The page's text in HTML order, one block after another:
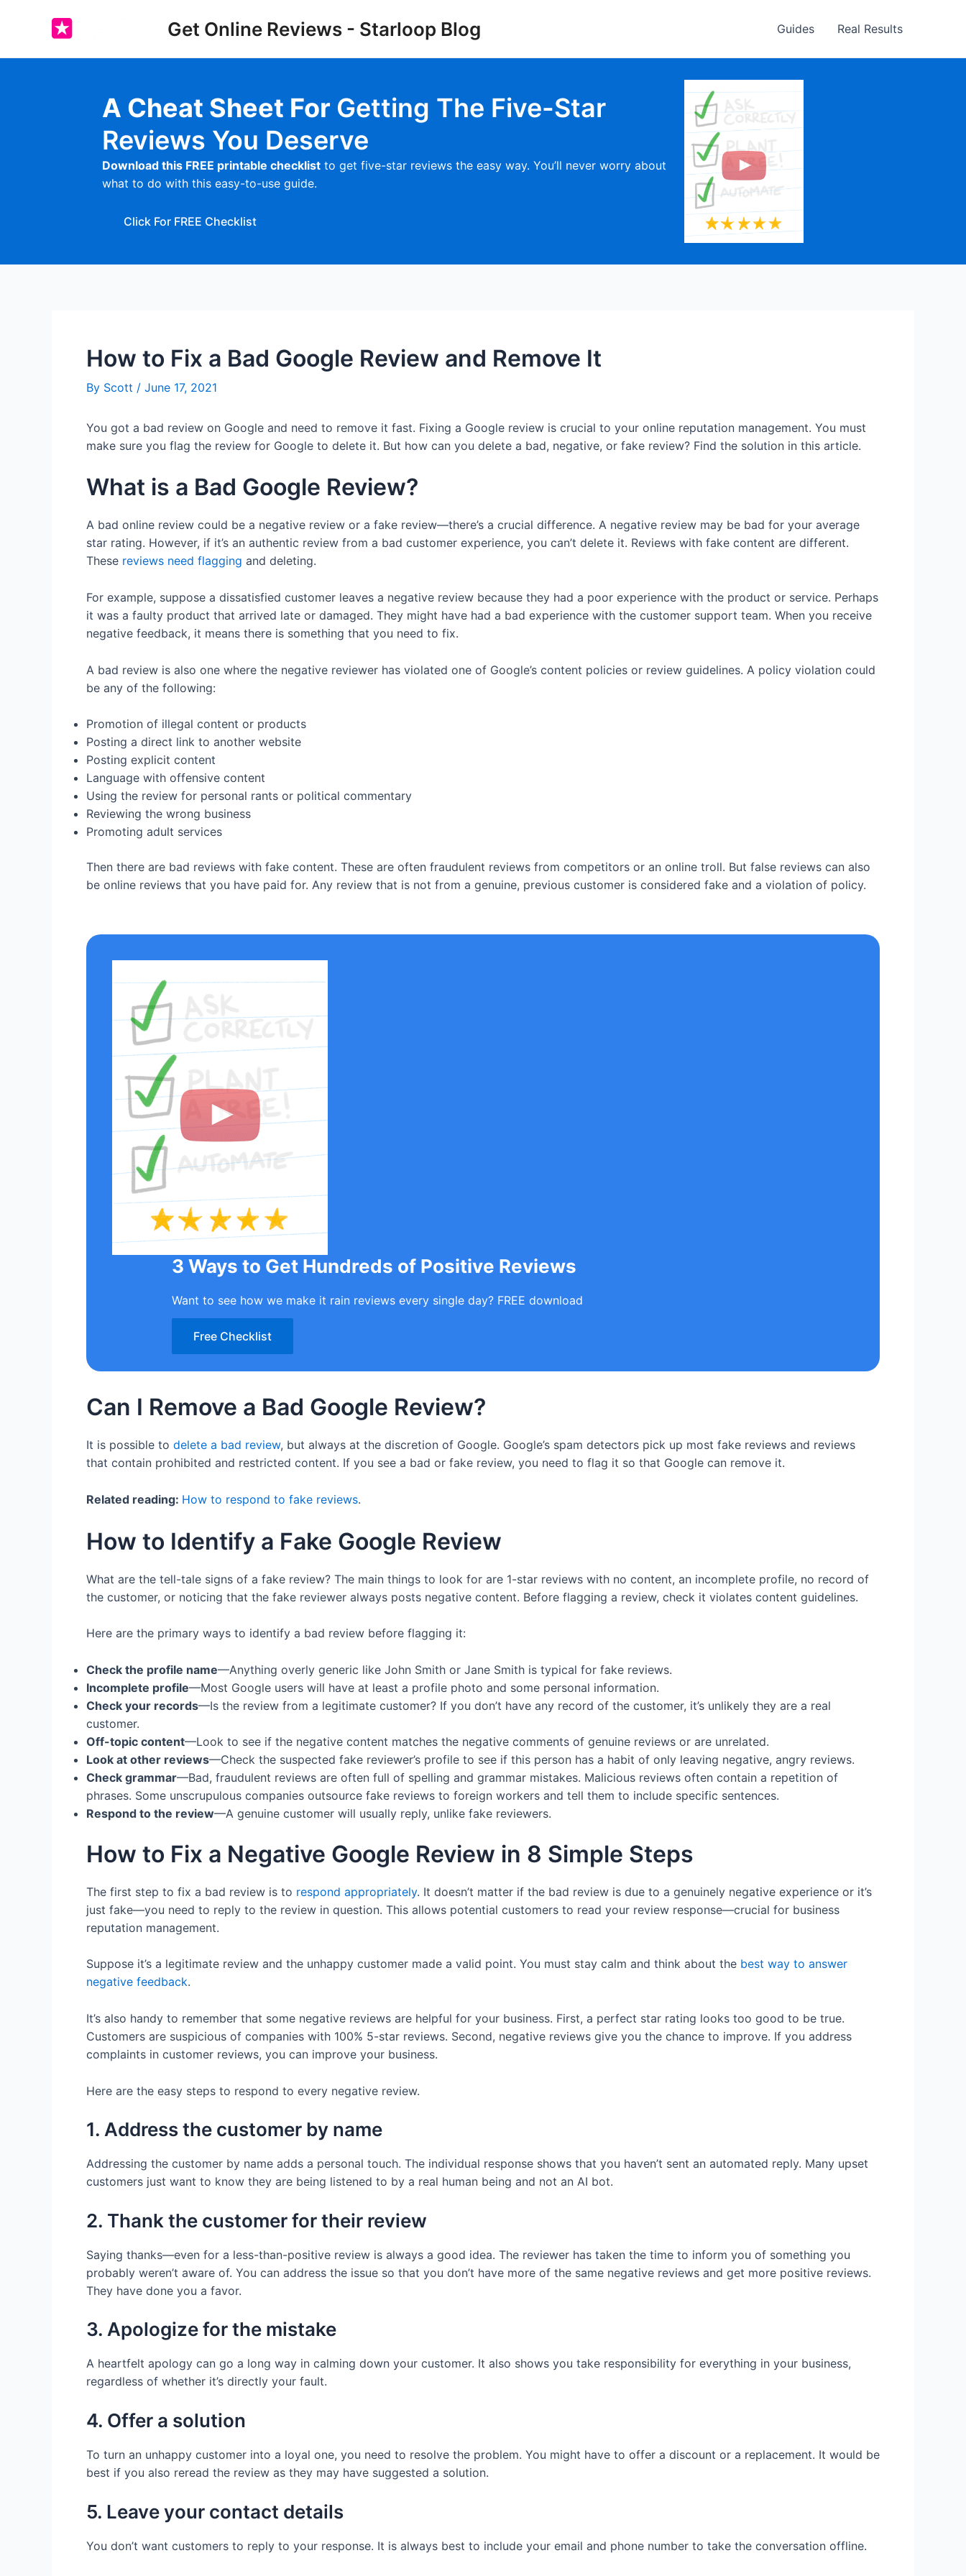
Get Online Reviews - Starloop Blog Guides Real Results
A Cheat Sheet For Getting The Five-Star
Reviews You Deserve
Download this FREE printable checklist to get five-star reviews the easy way. You’ll never worry about
what to do with this easy-to-use guide.
Click For FREE Checklist
How to Fix a Bad Google Review and Remove It
By Scott / June 17, 2021
You got a bad review on Google and need to remove it fast. Fixing a Google review is crucial to your online reputation management. You must
make sure you flag the review for Google to delete it. But how can you delete a bad, negative, or fake review? Find the solution in this article.
What is a Bad Google Review?
A bad online review could be a negative review or a fake review—there’s a crucial difference. A negative review may be bad for your average
star rating. However, if it’s an authentic review from a bad customer experience, you can’t delete it. Reviews with fake content are different.
These reviews need flagging and deleting.
For example, suppose a dissatisfied customer leaves a negative review because they had a poor experience with the product or service. Perhaps
it was a faulty product that arrived late or damaged. They might have had a bad experience with the customer support team. When you receive
negative feedback, it means there is something that you need to fix.
A bad review is also one where the negative reviewer has violated one of Google’s content policies or review guidelines. A policy violation could
be any of the following:
Promotion of illegal content or products
Posting a direct link to another website
Posting explicit content
Language with offensive content
Using the review for personal rants or political commentary
Reviewing the wrong business
Promoting adult services
Then there are bad reviews with fake content. These are often fraudulent reviews from competitors or an online troll. But false reviews can also
be online reviews that you have paid for. Any review that is not from a genuine, previous customer is considered fake and a violation of policy.
3 Ways to Get Hundreds of Positive Reviews
Want to see how we make it rain reviews every single day? FREE download
Free Checklist
Can I Remove a Bad Google Review?
It is possible to delete a bad review, but always at the discretion of Google. Google’s spam detectors pick up most fake reviews and reviews
that contain prohibited and restricted content. If you see a bad or fake review, you need to flag it so that Google can remove it.
Related reading: How to respond to fake reviews.
How to Identify a Fake Google Review
What are the tell-tale signs of a fake review? The main things to look for are 1-star reviews with no content, an incomplete profile, no record of
the customer, or noticing that the fake reviewer always posts negative content. Before flagging a review, check it violates content guidelines.
Here are the primary ways to identify a bad review before flagging it:
Check the profile name—Anything overly generic like John Smith or Jane Smith is typical for fake reviews.
Incomplete profile—Most Google users will have at least a profile photo and some personal information.
Check your records—Is the review from a legitimate customer? If you don’t have any record of the customer, it’s unlikely they are a real
customer.
Off-topic content—Look to see if the negative content matches the negative comments of genuine reviews or are unrelated.
Look at other reviews—Check the suspected fake reviewer’s profile to see if this person has a habit of only leaving negative, angry reviews.
Check grammar—Bad, fraudulent reviews are often full of spelling and grammar mistakes. Malicious reviews often contain a repetition of
phrases. Some unscrupulous companies outsource fake reviews to foreign workers and tell them to include specific sentences.
Respond to the review—A genuine customer will usually reply, unlike fake reviewers.
How to Fix a Negative Google Review in 8 Simple Steps
The first step to fix a bad review is to respond appropriately. It doesn’t matter if the bad review is due to a genuinely negative experience or it’s
just fake—you need to reply to the review in question. This allows potential customers to read your review response—crucial for business
reputation management.
Suppose it’s a legitimate review and the unhappy customer made a valid point. You must stay calm and think about the best way to answer
negative feedback.
It’s also handy to remember that some negative reviews are helpful for your business. First, a perfect star rating looks too good to be true.
Customers are suspicious of companies with 100% 5-star reviews. Second, negative reviews give you the chance to improve. If you address
complaints in customer reviews, you can improve your business.
Here are the easy steps to respond to every negative review.
1. Address the customer by name
Addressing the customer by name adds a personal touch. The individual response shows that you haven’t sent an automated reply. Many upset
customers just want to know they are being listened to by a real human being and not an AI bot.
2. Thank the customer for their review
Saying thanks—even for a less-than-positive review is always a good idea. The reviewer has taken the time to inform you of something you
probably weren’t aware of. You can address the issue so that you don’t have more of the same negative reviews and get more positive reviews.
They have done you a favor.
3. Apologize for the mistake
A heartfelt apology can go a long way in calming down your customer. It also shows you take responsibility for everything in your business,
regardless of whether it’s directly your fault.
4. Offer a solution
To turn an unhappy customer into a loyal one, you need to resolve the problem. You might have to offer a discount or a replacement. It would be
best if you also reread the review as they may have suggested a solution.
5. Leave your contact details
You don’t want customers to reply to your response. It is always best to include your email and phone number to take the conversation offline.